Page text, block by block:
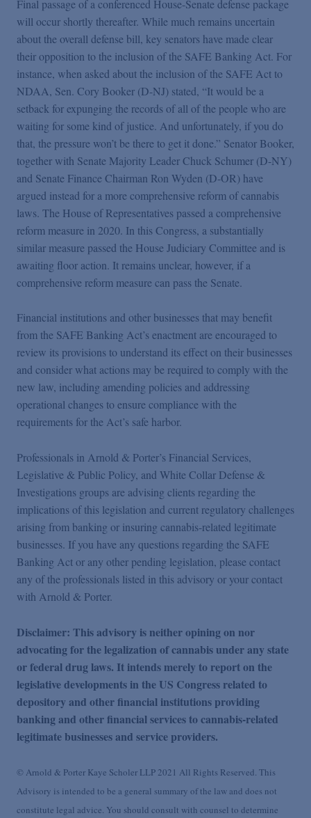
Final passage of a conferenced House-Senate defense package
will occur shortly thereafter. While much remains uncertain
about the overall defense bill, key senators have made clear
their opposition to the inclusion of the SAFE Banking Act. For
instance, when asked about the inclusion of the SAFE Act to
NDAA, Sen. Cory Booker (D-NJ) stated, “It would be a
setback for expunging the records of all of the people who are
waiting for some kind of justice. And unfortunately, if you do
that, the pressure won’t be there to get it done.” Senator Booker,
together with Senate Majority Leader Chuck Schumer (D-NY)
and Senate Finance Chairman Ron Wyden (D-OR) have
argued instead for a more comprehensive reform of cannabis
laws. The House of Representatives passed a comprehensive
reform measure in 2020. In this Congress, a substantially
similar measure passed the House Judiciary Committee and is
awaiting floor action. It remains unclear, however, if a
comprehensive reform measure can pass the Senate.
Financial institutions and other businesses that may benefit
from the SAFE Banking Act’s enactment are encouraged to
review its provisions to understand its effect on their businesses
and consider what actions may be required to comply with the
new law, including amending policies and addressing
operational changes to ensure compliance with the
requirements for the Act’s safe harbor.
Professionals in Arnold & Porter’s Financial Services,
Legislative & Public Policy, and White Collar Defense &
Investigations groups are advising clients regarding the
implications of this legislation and current regulatory challenges
arising from banking or insuring cannabis-related legitimate
businesses. If you have any questions regarding the SAFE
Banking Act or any other pending legislation, please contact
any of the professionals listed in this advisory or your contact
with Arnold & Porter.
Disclaimer: This advisory is neither opining on nor
advocating for the legalization of cannabis under any state
or federal drug laws. It intends merely to report on the
legislative developments in the US Congress related to
depository and other financial institutions providing
banking and other financial services to cannabis-related
legitimate businesses and service providers.
© Arnold & Porter Kaye Scholer LLP 2021 All Rights Reserved. This
Advisory is intended to be a general summary of the law and does not
constitute legal advice. You should consult with counsel to determine